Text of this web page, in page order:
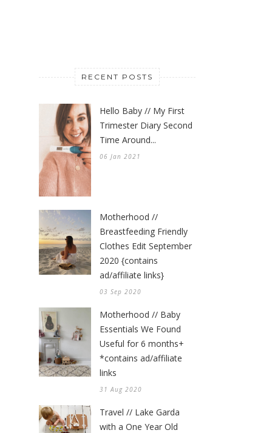
RECENT POSTS
Hello Baby // My First
Trimester Diary Second
Time Around...
06 Jan 2021
Motherhood //
Breastfeeding Friendly
Clothes Edit September
2020 {contains
ad/affiliate links}
03 Sep 2020
Motherhood // Baby
Essentials We Found
Useful for 6 months+
*contains ad/affiliate
links
31 Aug 2020
Travel // Lake Garda
with a One Year Old